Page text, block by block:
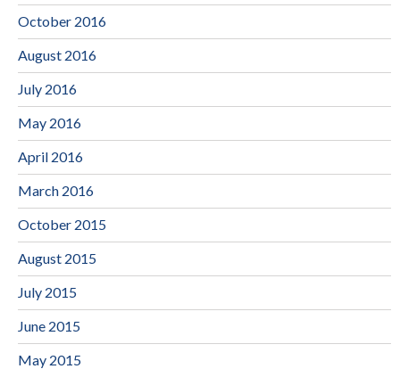
October 2016
August 2016
July 2016
May 2016
April 2016
March 2016
October 2015
August 2015
July 2015
June 2015
May 2015